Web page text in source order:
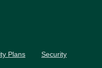
Plans Security